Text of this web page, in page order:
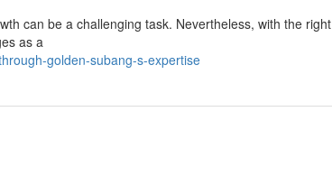
can be a challenging task. Nevertheless, with the right
as a
golden-subang-s-expertise